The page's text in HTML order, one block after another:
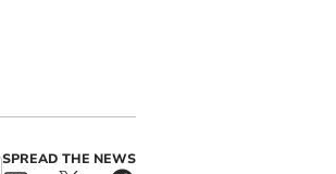
SPREAD THE NEWS